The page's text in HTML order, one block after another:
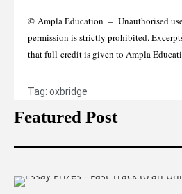
© Ampla Education – Unauthorised
permission is strictly prohibited.
that full credit is given to Ampla
Tag: oxbridge
Featured Post